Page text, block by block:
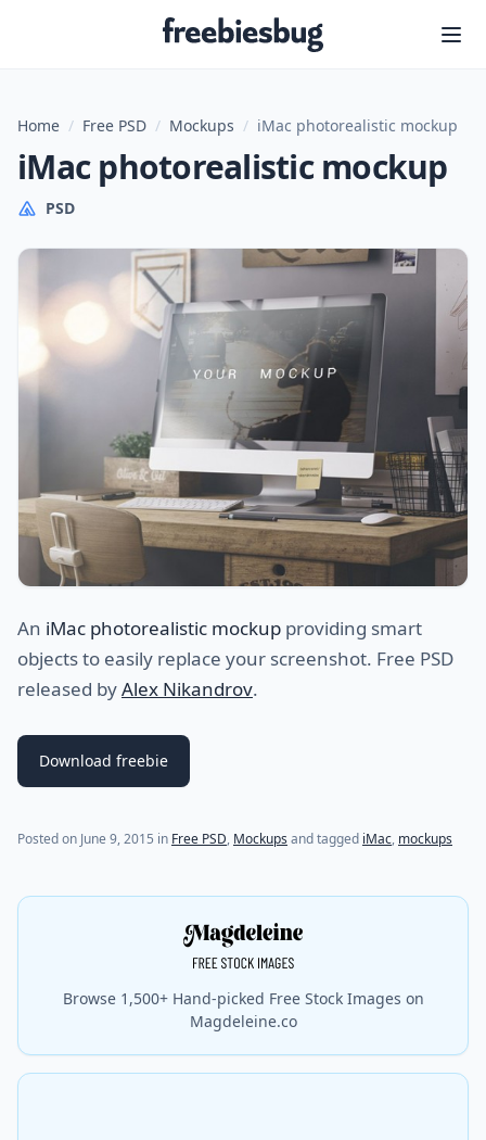
Freebiesbug
Home / Free PSD / Mockups / iMac photorealistic mockup
iMac photorealistic mockup
PSD
An iMac photorealistic mockup providing smart
objects to easily replace your screenshot. Free PSD
released byAlex Nikandrov.
Download freebie
Posted on June 9, 2015 (last update onJuly 21, 2021)
in Free PSD, Mockups and tagged iMac, mockups
Browse 1,500+ Hand-picked Free Stock Images on
Magdeleine.co